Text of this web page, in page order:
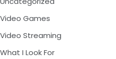
Video Games
Video Streaming
What I Look For